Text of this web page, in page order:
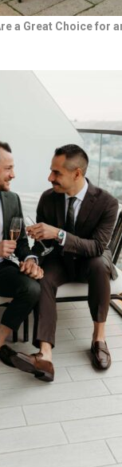
a Great Choice for